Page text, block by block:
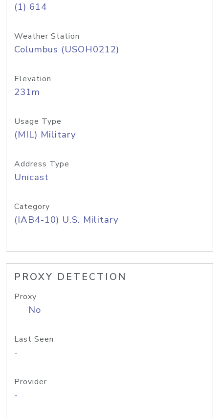
(1) 614
Weather Station
Columbus (USOH0212)
Elevation
231m
Usage Type
(MIL) Military
Address Type
Unicast
Category
(IAB4-10) U.S. Military
PROXY DETECTION
Proxy
No
Last Seen
-
Provider
-